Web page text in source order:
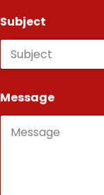
Subject
Message